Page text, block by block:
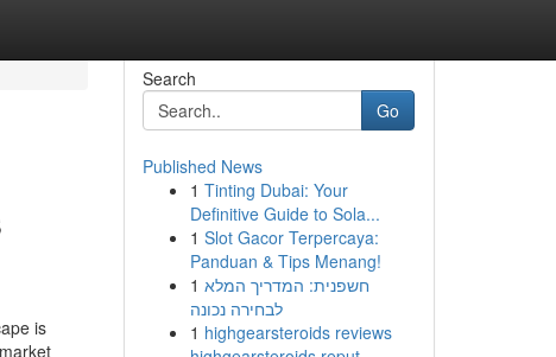
is
Search
Go
Published News
1 Tinting Dubai: Your
Definitive Guide to Sola...
1 Slot Gacor Terpercaya:
Panduan & Tips Menang!
1 חשפנית: המדריך המלא
לבחירה נכונה
1 highgearsteroids reviews